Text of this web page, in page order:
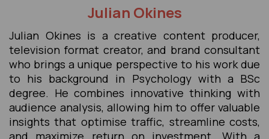
Julian Okines
Julian Okines is a creative content producer,
television format creator, and brand consultant
who brings a unique perspective to his work due
to his background in Psychology with a BSc
degree. He combines innovative thinking with
audience analysis, allowing him to offer valuable
insights that optimise traffic, streamline costs,
and maximize return on investment. With a